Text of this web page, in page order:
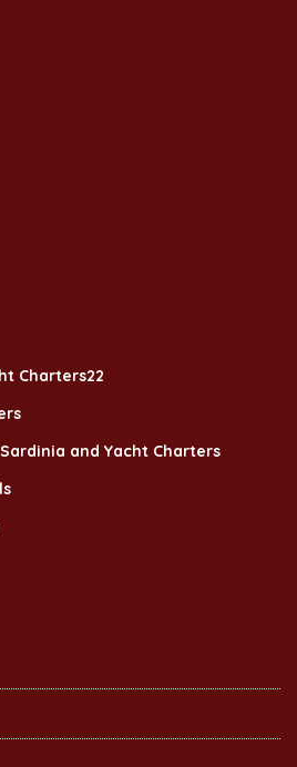
Charters22
and Yacht Charters